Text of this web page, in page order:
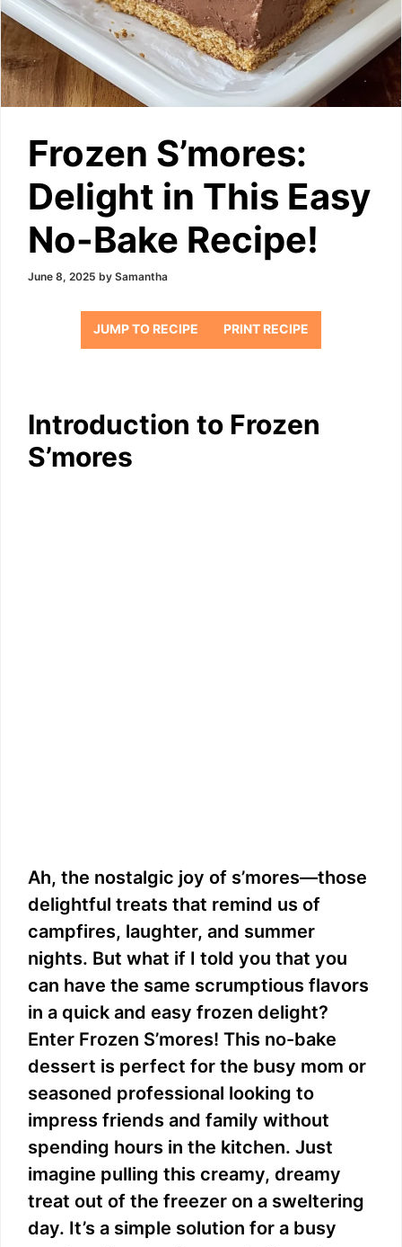
Frozen S’mores:
Delight in This Easy
No-Bake Recipe!
June 8, 2025 by Samantha
JUMP TO RECIPE PRINT RECIPE
Introduction to Frozen
S’mores
Ah, the nostalgic joy of s’mores—those
delightful treats that remind us of
campfires, laughter, and summer
nights. But what if I told you that you
can have the same scrumptious flavors
in a quick and easy frozen delight?
Enter Frozen S’mores! This no-bake
dessert is perfect for the busy mom or
seasoned professional looking to
impress friends and family without
spending hours in the kitchen. Just
imagine pulling this creamy, dreamy
treat out of the freezer on a sweltering
day. It’s a simple solution for a busy